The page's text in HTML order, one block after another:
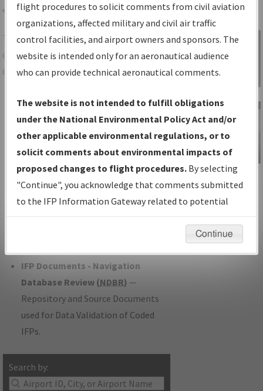
Share
TheIFPInformation Gatewayis your
centralized instrument flight procedures
data portal, providing a single-source for:
Charts— All Published Charts,
Volume, and Type*.
IFP Production Plan— Current IFPs
under Development or Amendments
with Tentative Publication Date and
Status.
IFP Coordination— All coordinated
developed/amended procedure
IFP Documents - Navigation
Database Review (NDBR) —
Repository and Source Documents
used for Data Validation of Coded
IFPs.
Search by:
Sign in to
Information
Gateway
IFP Information
Gateway
Instructional Video
flight procedures to solicit comments from civil aviation
organizations, affected military and civil air traffic
control facilities, and airport owners and sponsors. The
website is intended only for an aeronautical audience
who can provide technical aeronautical comments.
The website is not intended to fulfill obligations
under the National Environmental Policy Act and/or
other applicable environmental regulations, or to
solicit comments about environmental impacts of
proposed changes to flight procedures. By selecting
"Continue", you acknowledge that comments submitted
to the IFP Information Gateway related to potential
environmental impacts will not be considered.
Continue